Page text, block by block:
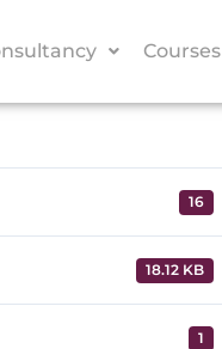
Courses
16
18.12 KB
1